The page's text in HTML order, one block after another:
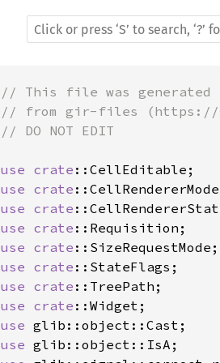
// This file was
// from gir-files (https://
// DO NOT EDIT
use crate ::CellEditable
use crate ::CellRendererMode
use crate
use crate ::Requisition
use crate ::SizeRequestMode
use crate ::StateFlags
use crate ::TreePath
use crate ::Widget
use glib::object::Cast
use glib::object::IsA